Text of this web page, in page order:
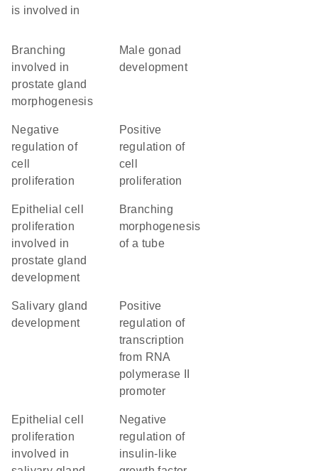
is involved in
branching
involved in
prostate gland
morphogenesis
male gonad
development
negative
regulation of
cell
proliferation
positive
regulation of
cell
proliferation
epithelial cell
proliferation
involved in
prostate gland
development
branching
morphogenesis
of a tube
salivary gland
development
positive
regulation of
transcription
from RNA
polymerase II
promoter
epithelial cell
proliferation
involved in
negative
regulation of
insulin-like